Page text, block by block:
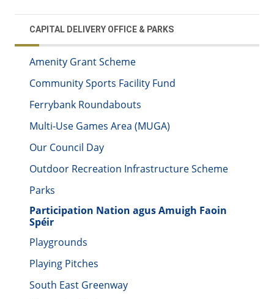
CAPITAL DELIVERY OFFICE & PARKS
Amenity Grant Scheme
Community Sports Facility Fund
Ferrybank Roundabouts
Multi-Use Games Area (MUGA)
Our Council Day
Outdoor Recreation Infrastructure Scheme
Parks
Participation Nation agus Amuigh Faoin
Spéir
Playgrounds
Playing Pitches
South East Greenway